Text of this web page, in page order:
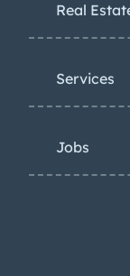
Real
Services
Jobs